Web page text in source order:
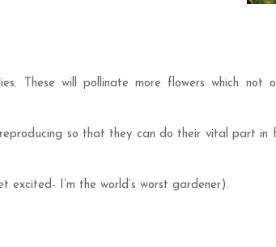
These will pollinate more flowers which
so that they can do their vital part in
excited- I’m the world’s worst gardener).